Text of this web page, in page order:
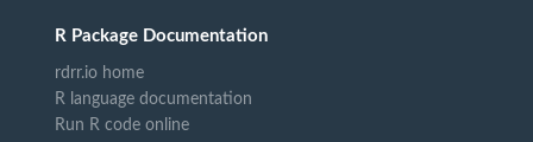
R Package Documentation
rdrr.io home
R language documentation
Run R code online